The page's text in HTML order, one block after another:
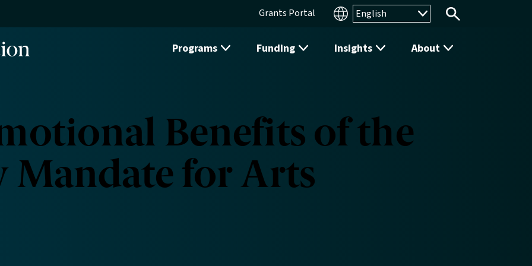
Grants Portal
Search
Programs Funding Insights About
Benefits of the
Mandate for Arts